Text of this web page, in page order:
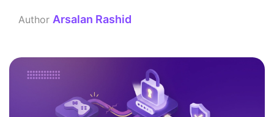
Author Arsalan Rashid